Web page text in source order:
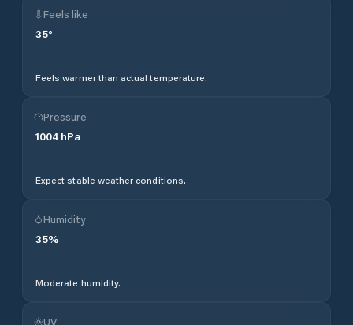
Feels like
35°
Feels warmer than actual temperature.
Pressure
1004 hPa
Expect stable weather conditions.
Humidity
35%
Moderate humidity.
UV